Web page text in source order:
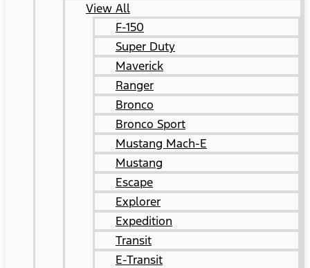
View All
F-150
Super Duty
Maverick
Ranger
Bronco
Bronco Sport
Mustang Mach-E
Mustang
Escape
Explorer
Expedition
Transit
E-Transit